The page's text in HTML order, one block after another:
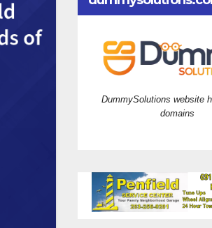
DummySolutions website
domains